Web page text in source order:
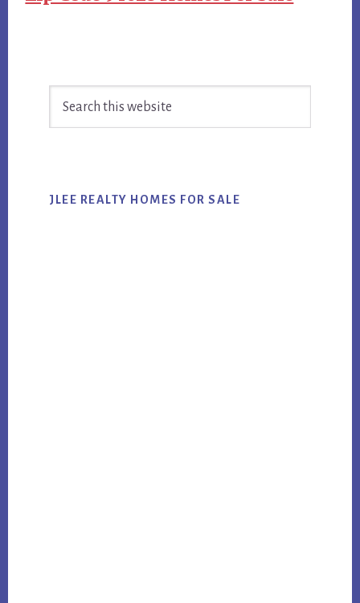
Sidebar
JLEE REALTY HOMES FOR SALE